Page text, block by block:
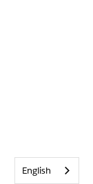
English